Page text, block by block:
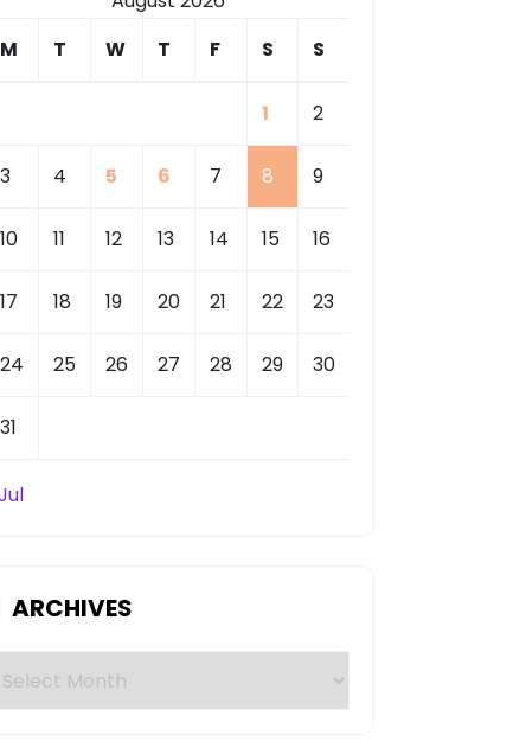
M
T W T F S S
1 2
3 4 5 6 7 8 9
10 11 12 13 14 15 16
17 18 19 20 21 22 23
24 25 26 27 28 29 30
31
ARCHIVES